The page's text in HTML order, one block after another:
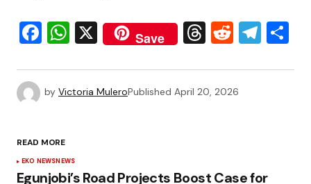
Facebook
WhatsApp
X Save Threads
Reddit
by Victoria MuleroPublished April 20, 2026
READ MORE
EKO NEWSNEWS
Egunjobi’s Road Projects Boost Case for